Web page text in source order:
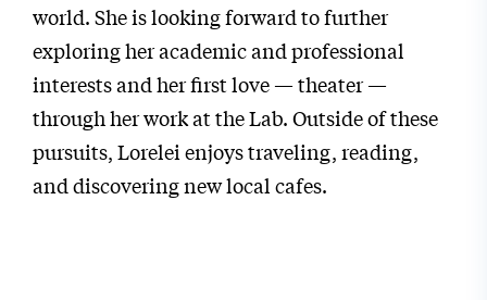
world. She is looking forward to further
exploring her academic and professional
interests and her first love — theater —
through her work at the Lab. Outside of these
pursuits, Lorelei enjoys traveling, reading,
and discovering new local cafes.